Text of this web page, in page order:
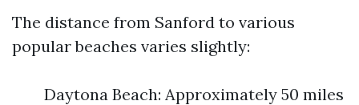
The distance from Sanford to various
popular beaches varies slightly:
Daytona Beach: Approximately 50 miles